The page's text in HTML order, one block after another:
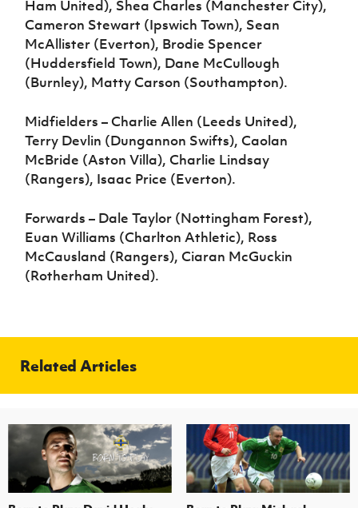
Ham United), Shea Charles (Manchester City),
Cameron Stewart (Ipswich Town), Sean
McAllister (Everton), Brodie Spencer
(Huddersfield Town), Dane McCullough
(Burnley), Matty Carson (Southampton).
Midfielders – Charlie Allen (Leeds United),
Terry Devlin (Dungannon Swifts), Caolan
McBride (Aston Villa), Charlie Lindsay
(Rangers), Isaac Price (Everton).
Forwards – Dale Taylor (Nottingham Forest),
Euan Williams (Charlton Athletic), Ross
McCausland (Rangers), Ciaran McGuckin
(Rotherham United).
Related Articles